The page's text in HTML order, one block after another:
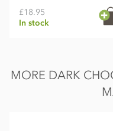
£18.95
In stock
MORE DARK